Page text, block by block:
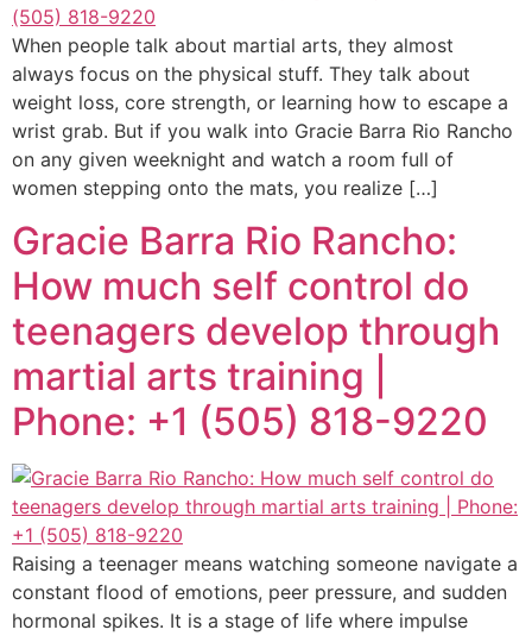
When people talk about martial arts, they almost
always focus on the physical stuff. They talk about
weight loss, core strength, or learning how to escape a
wrist grab. But if you walk into Gracie Barra Rio Rancho
on any given weeknight and watch a room full of
women stepping onto the mats, you realize […]
Gracie Barra Rio Rancho:
How much self control do
teenagers develop through
martial arts training |
Phone: +1 (505) 818-9220
Raising a teenager means watching someone navigate a
constant flood of emotions, peer pressure, and sudden
hormonal spikes. It is a stage of life where impulse